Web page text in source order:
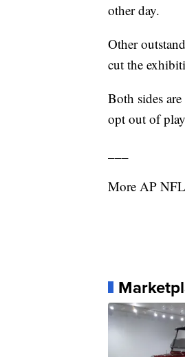
other day.
Other
cut the
Both sides
opt out of
More AP